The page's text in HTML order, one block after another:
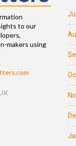
to our
makers using